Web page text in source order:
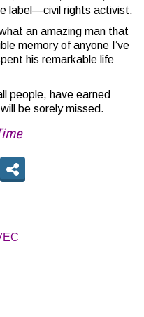
label—civil rights activist.
an amazing man that
memory of anyone I’ve
his remarkable life
people, have earned
be sorely missed.